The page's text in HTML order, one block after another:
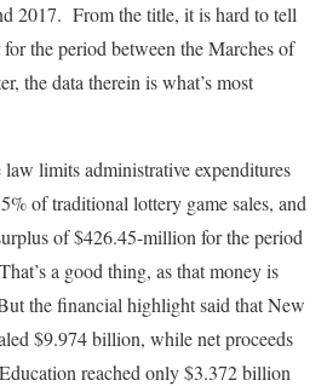
2017. From the title, it is hard to tell
the period between the Marches of
the data therein is what’s most
law limits administrative expenditures
of traditional lottery game sales, and
of $426.45-million for the period
a good thing, as that money is
the financial highlight said that New
$9.974 billion, while net proceeds
reached only $3.372 billion